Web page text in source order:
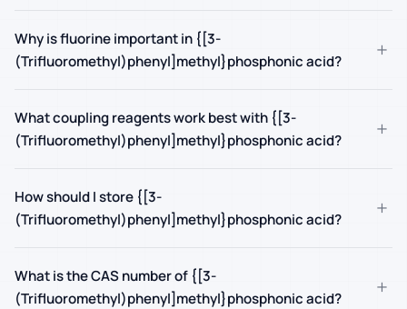
Why is fluorine important in {[3-
(Trifluoromethyl)phenyl]methyl}phosphonic acid?
+
What coupling reagents work best with {[3-
(Trifluoromethyl)phenyl]methyl}phosphonic acid?
+
How should I store {[3-
(Trifluoromethyl)phenyl]methyl}phosphonic acid?
+
What is the CAS number of {[3-
(Trifluoromethyl)phenyl]methyl}phosphonic acid?
+